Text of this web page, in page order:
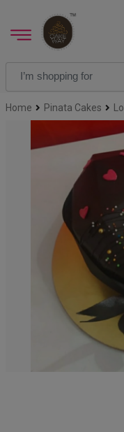
Home Pinata Cakes